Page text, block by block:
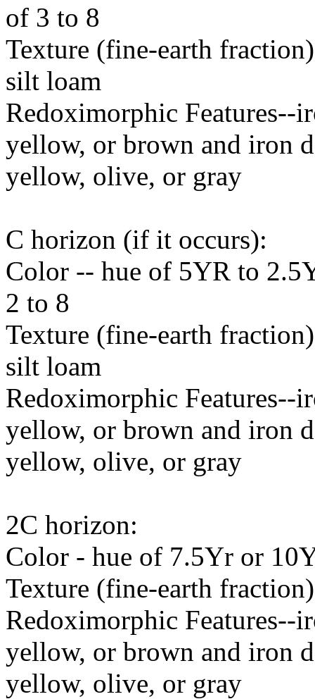
of 3 to 8
Texture (fine-earth
silt loam
Redoximorphic Features--
yellow, or brown and iron
yellow, olive, or gray
C horizon (if it occurs):
Color -- hue of 5YR to
2 to 8
Texture (fine-earth
silt loam
Redoximorphic Features--
yellow, or brown and iron
yellow, olive, or gray
2C horizon:
Color - hue of 7.5Yr or
Texture (fine-earth
Redoximorphic Features--
yellow, or brown and iron
yellow, olive, or gray